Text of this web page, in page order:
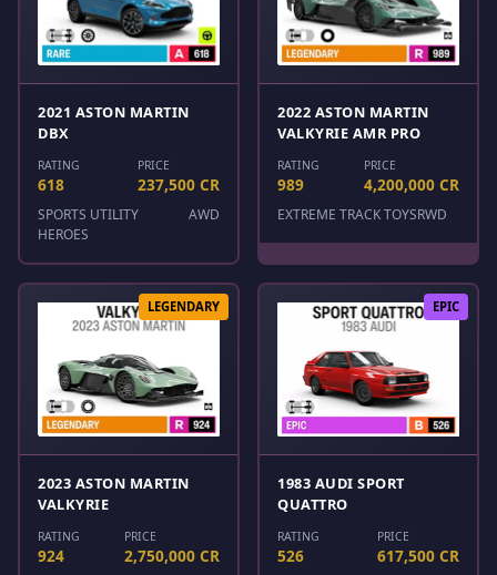
2021 ASTON MARTIN
DBX
RATING
618
PRICE
237,500 CR
SPORTS UTILITY
HEROES
AWD
2022 ASTON MARTIN
VALKYRIE AMR PRO
RATING
989
PRICE
4,200,000 CR
EXTREME TRACK TOYSRWD
LEGENDARY
2023 ASTON MARTIN
VALKYRIE
RATING
924
PRICE
2,750,000 CR
EPIC
1983 AUDI SPORT
QUATTRO
RATING
526
PRICE
617,500 CR